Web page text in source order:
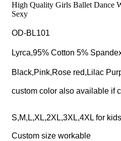
High Quality Girls Ballet Dance
Sexy
OD-BL101
Lyrca,95% Cotton 5%
Black,Pink,Rose red,Lilac
custom color also available if
S,M,L,XL,2XL,3XL,4XL for kids
Custom size workable